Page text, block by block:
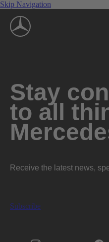
Skip Navigation
Stay
to all
Receive the latest news,
Subscribe